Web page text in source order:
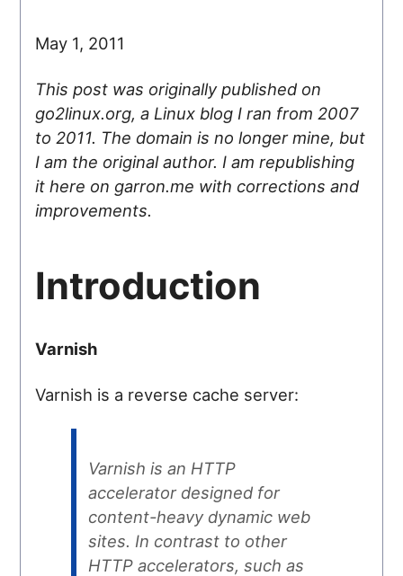
May 1, 2011
This post was originally published on
go2linux.org, a Linux blog I ran from 2007
to 2011. The domain is no longer mine, but
I am the original author. I am republishing
it here on garron.me with corrections and
improvements.
Introduction
Varnish
Varnish is a reverse cache server:
Varnish is an HTTP
accelerator designed for
content-heavy dynamic web
sites. In contrast to other
HTTP accelerators, such as